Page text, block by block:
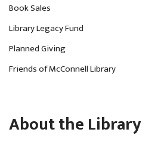
Book Sales
Library Legacy Fund
Planned Giving
Friends of McConnell Library
About the Library